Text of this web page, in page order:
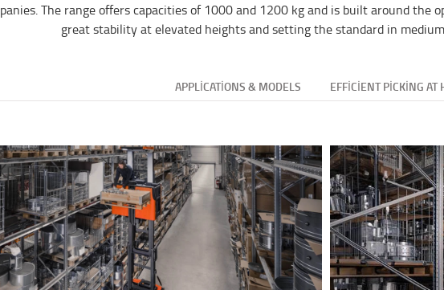
The range offers capacities of 1000 and 1200 kg and is built around
great stability at elevated heights and setting the standard in
APPLICATIONS & MODELS EFFICIENT PICKING AT